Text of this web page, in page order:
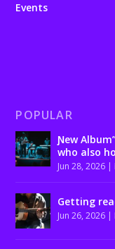
Events
POPULAR
Ɲew
who also
Jun 28, 2026 |
Getting
Jun 26, 2026 |